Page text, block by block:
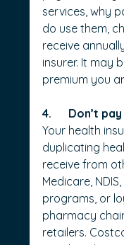
services, why
do use them,
receive
insurer. It may
premium you
4.      Don’t
Your health
duplicating
receive from
Medicare,
programs, or
pharmacy
retailers.